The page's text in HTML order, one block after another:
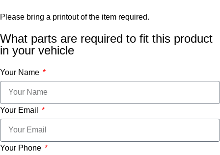
Please bring a printout of the item required.
What parts are required to fit this product
in your vehicle
Your Name
Your Email
Your Phone